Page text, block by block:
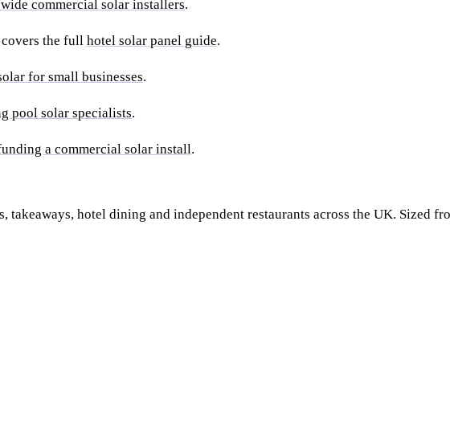
commercial solar installers.
the full hotel solar panel guide.
for small businesses.
pool solar specialists.
a commercial solar install.
hotel dining and independent restaurants across the UK. Sized